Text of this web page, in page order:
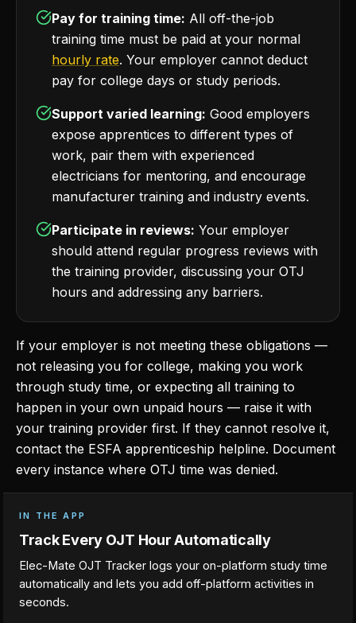
Pay for training time: All off-the-job
training time must be paid at your normal
hourly rate. Your employer cannot deduct
pay for college days or study periods.
Support varied learning: Good employers
expose apprentices to different types of
work, pair them with experienced
electricians for mentoring, and encourage
manufacturer training and industry events.
Participate in reviews: Your employer
should attend regular progress reviews with
the training provider, discussing your OTJ
hours and addressing any barriers.
If your employer is not meeting these obligations —
not releasing you for college, making you work
through study time, or expecting all training to
happen in your own unpaid hours — raise it with
your training provider first. If they cannot resolve it,
contact the ESFA apprenticeship helpline. Document
every instance where OTJ time was denied.
IN THE APP
Track Every OJT Hour Automatically
Elec-Mate OJT Tracker logs your on-platform study time
automatically and lets you add off-platform activities in
seconds.